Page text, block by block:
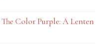
The Color Purple: A Lenten